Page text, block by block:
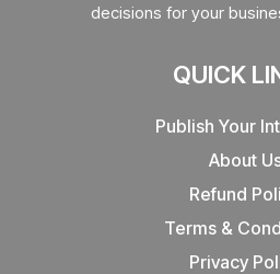
decisions for your
QUICK
Publish Your
About
Refund
Terms &
Privacy